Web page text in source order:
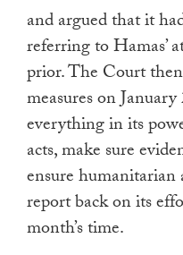
and argued that it
referring to Hamas’
prior. The Court
measures on
everything in its
acts, make sure
ensure
report back on its
month’s time.